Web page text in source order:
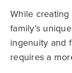
While
family’s
ingenuity and
requires a